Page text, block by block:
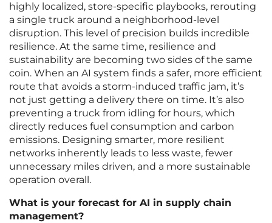
highly localized, store-specific playbooks, rerouting
a single truck around a neighborhood-level
disruption. This level of precision builds incredible
resilience. At the same time, resilience and
sustainability are becoming two sides of the same
coin. When an AI system finds a safer, more efficient
route that avoids a storm-induced traffic jam, it’s
not just getting a delivery there on time. It’s also
preventing a truck from idling for hours, which
directly reduces fuel consumption and carbon
emissions. Designing smarter, more resilient
networks inherently leads to less waste, fewer
unnecessary miles driven, and a more sustainable
operation overall.
What is your forecast for AI in supply chain
management?